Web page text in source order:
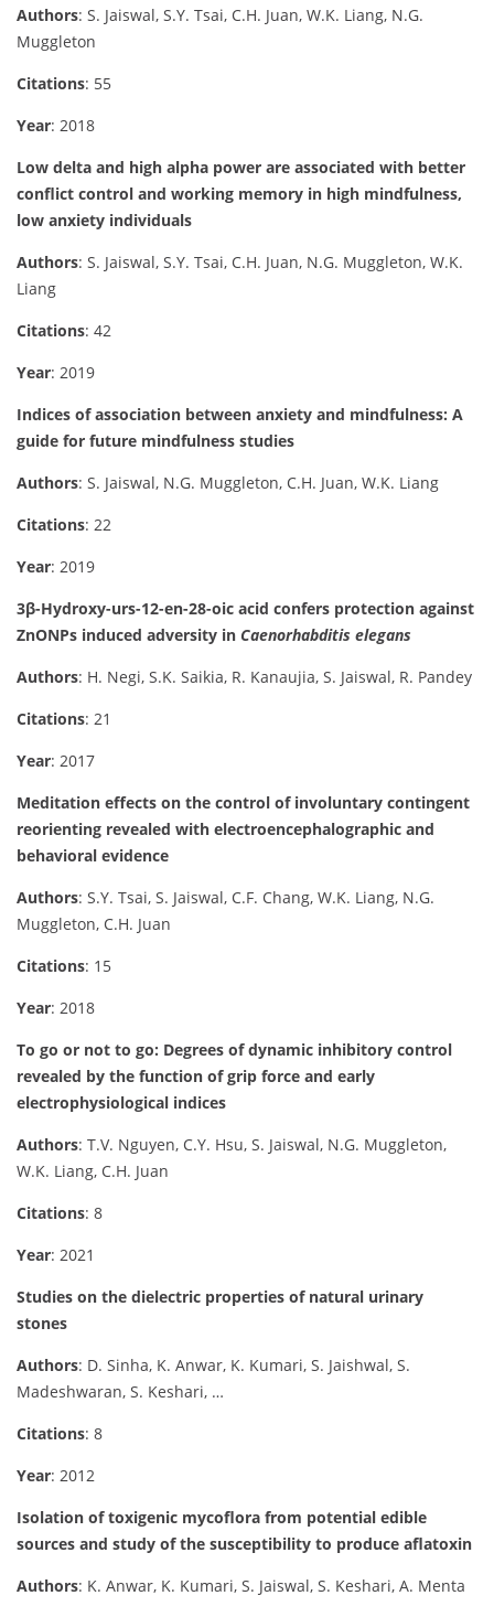
Authors: S. Jaiswal, S.Y. Tsai, C.H. Juan, W.K. Liang, N.G.
Muggleton
Citations: 55
Year: 2018
Low delta and high alpha power are associated with better
conflict control and working memory in high mindfulness,
low anxiety individuals
Authors: S. Jaiswal, S.Y. Tsai, C.H. Juan, N.G. Muggleton, W.K.
Liang
Citations: 42
Year: 2019
Indices of association between anxiety and mindfulness: A
guide for future mindfulness studies
Authors: S. Jaiswal, N.G. Muggleton, C.H. Juan, W.K. Liang
Citations: 22
Year: 2019
3β-Hydroxy-urs-12-en-28-oic acid confers protection against
ZnONPs induced adversity in Caenorhabditis elegans
Authors: H. Negi, S.K. Saikia, R. Kanaujia, S. Jaiswal, R. Pandey
Citations: 21
Year: 2017
Meditation effects on the control of involuntary contingent
reorienting revealed with electroencephalographic and
behavioral evidence
Authors: S.Y. Tsai, S. Jaiswal, C.F. Chang, W.K. Liang, N.G.
Muggleton, C.H. Juan
Citations: 15
Year: 2018
To go or not to go: Degrees of dynamic inhibitory control
revealed by the function of grip force and early
electrophysiological indices
Authors: T.V. Nguyen, C.Y. Hsu, S. Jaiswal, N.G. Muggleton,
W.K. Liang, C.H. Juan
Citations: 8
Year: 2021
Studies on the dielectric properties of natural urinary
stones
Authors: D. Sinha, K. Anwar, K. Kumari, S. Jaishwal, S.
Madeshwaran, S. Keshari, …
Citations: 8
Year: 2012
Isolation of toxigenic mycoflora from potential edible
sources and study of the susceptibility to produce aflatoxin
Authors: K. Anwar, K. Kumari, S. Jaiswal, S. Keshari, A. Menta